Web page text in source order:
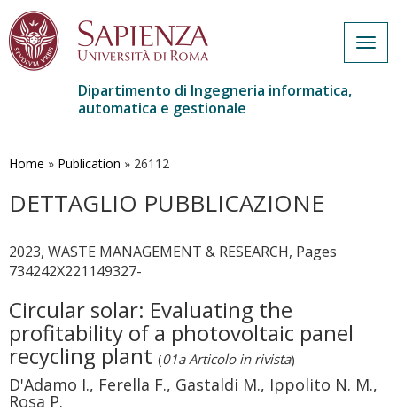
contenuto
Dipartimento di Ingegneria informatica,
automatica e gestionale
Home » Publication » 26112
DETTAGLIO PUBBLICAZIONE
2023, WASTE MANAGEMENT & RESEARCH, Pages
734242X221149327-
Circular solar: Evaluating the
profitability of a photovoltaic panel
recycling plant (01a Articolo in rivista)
D'Adamo I., Ferella F., Gastaldi M., Ippolito N. M.,
Rosa P.